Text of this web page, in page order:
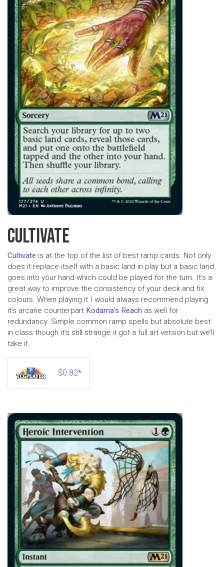
CULTIVATE
Cultivate is at the top of the list of best ramp cards. Not only
does it replace itself with a basic land in play but a basic land
goes into your hand which could be played for the turn. It’s a
great way to improve the consistency of your deck and fix
colours. When playing it I would always recommend playing
it’s arcane counterpart Kodama’s Reach as well for
redundancy. Simple common ramp spells but absolute best
in class though it’s still strange it got a full art version but we’ll
take it.
$0.82*